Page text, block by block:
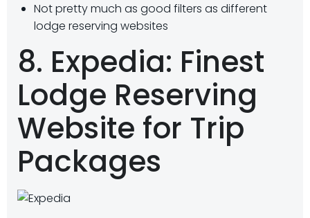
Not pretty much as good filters as different
lodge reserving websites
8. Expedia: Finest
Lodge Reserving
Website for Trip
Packages